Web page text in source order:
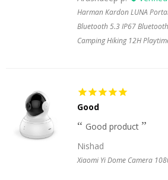
Harman Kardon LUNA
Bluetooth 5.3 IP67
Camping Hiking 12H
Good
Good product
Nishad
Xiaomi Yi Dome Camera